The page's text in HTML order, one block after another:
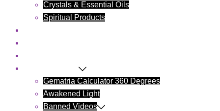
Crystals & Essential Oils
Spiritual Products
Gematria Calculator 360 Degrees
Awakened Light
Banned Videos